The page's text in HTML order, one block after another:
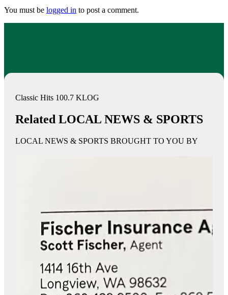
You must be logged in to post a comment.
Classic Hits 100.7 KLOG
Related LOCAL NEWS & SPORTS
LOCAL NEWS & SPORTS BROUGHT TO YOU BY